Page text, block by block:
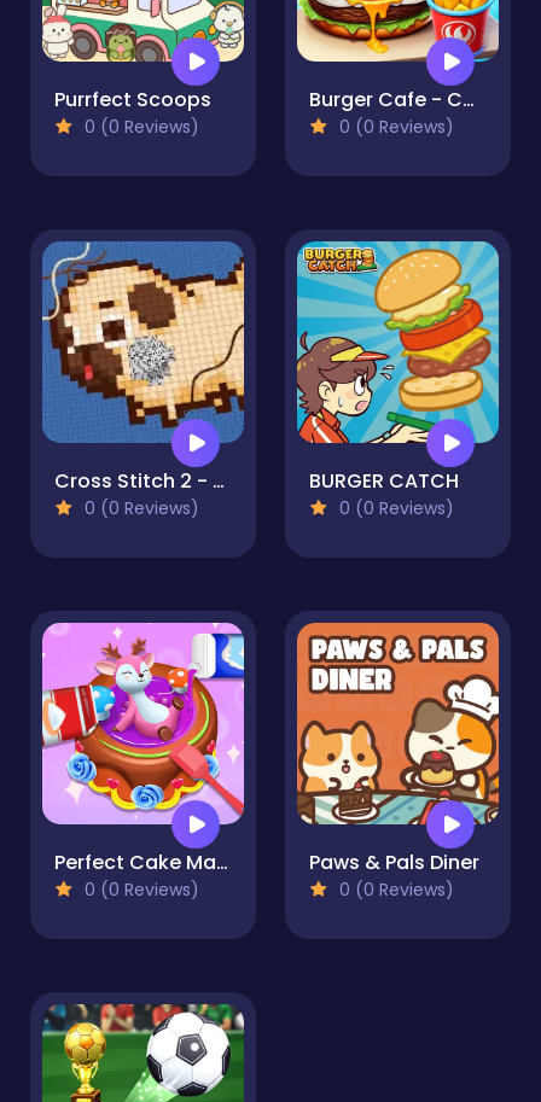
Purrfect Scoops
0 (0 Reviews)
Burger Cafe - Cooking Games For Kids
0 (0 Reviews)
Cross Stitch 2 - Coloring book 1
0 (0 Reviews)
BURGER CATCH
0 (0 Reviews)
Perfect Cake Maker
0 (0 Reviews)
Paws & Pals Diner
0 (0 Reviews)